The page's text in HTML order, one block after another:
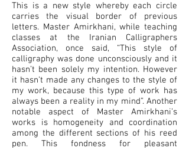
This is a new style whereby each circle
carries the visual border of previous
letters. Master Amirkhani, while teaching
classes at the Iranian Calligraphers
Association, once said, “This style of
calligraphy was done unconsciously and it
hasn’t been solely my intention. However
it hasn’t made any changes to the style of
my work, because this type of work has
always been a reality in my mind”. Another
notable aspect of Master Amirkhani’s
works is homogeneity and coordination
among the different sections of his reed
pen. This fondness for pleasant